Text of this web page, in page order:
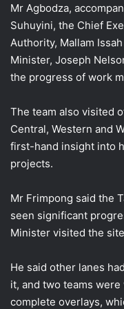
Mr Agbodza,
Suhuyini, the Chief
Authority, Mallam
Minister, Joseph
the progress of work
The team also visited
Central, Western and
first-hand insight into
projects.
Mr Frimpong said the
seen significant
Minister visited the
He said other lanes
it, and two teams
complete overlays,